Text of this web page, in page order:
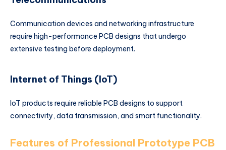
Communication devices and networking infrastructure
require high-performance PCB designs that undergo
extensive testing before deployment.
Internet of Things (IoT)
IoT products require reliable PCB designs to support
connectivity, data transmission, and smart functionality.
Features of Professional Prototype PCB